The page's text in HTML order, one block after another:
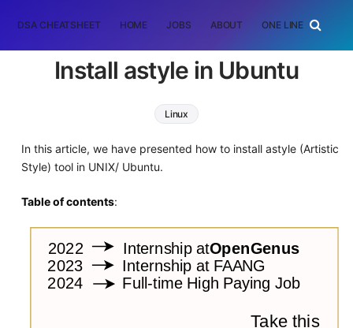
DSA CHEATSHEET HOME JOBS ABOUT ONE LINER
Install astyle in Ubuntu
Linux
In this article, we have presented how to install astyle (Artistic
Style) tool in UNIX/ Ubuntu.
Table of contents: